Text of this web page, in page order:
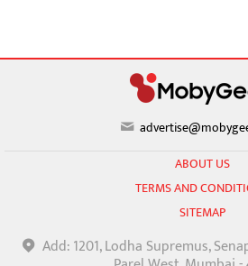
ABOUT US
TERMS AND
SITEMAP
Add: 1201, Lodha Supremus,